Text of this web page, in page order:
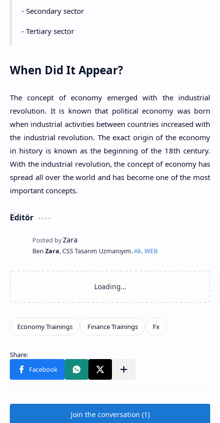
- Secondary sector
- Tertiary sector
When Did It Appear?
The concept of economy emerged with the industrial
revolution. It is known that political economy was born
when industrial activities between countries increased with
the industrial revolution. The exact origin of the economy
in history is known as the beginning of the 18th century.
With the industrial revolution, the concept of economy has
spread all over the world and has become one of the most
important concepts.
Editör
Ben Zara, CSS Tasarım Uzmanıyım.Ak.WEB
Join the conversation (1)